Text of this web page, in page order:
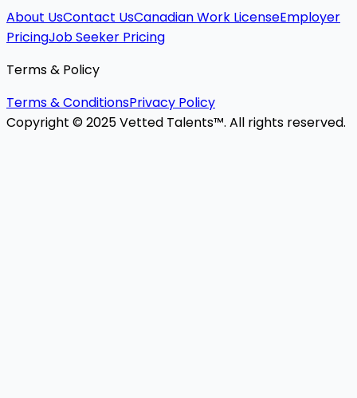
About UsContact UsCanadian Work LicenseEmployer
PricingJob Seeker Pricing
Terms & Policy
Terms & ConditionsPrivacy Policy
Copyright © 2025 Vetted Talents™. All rights reserved.